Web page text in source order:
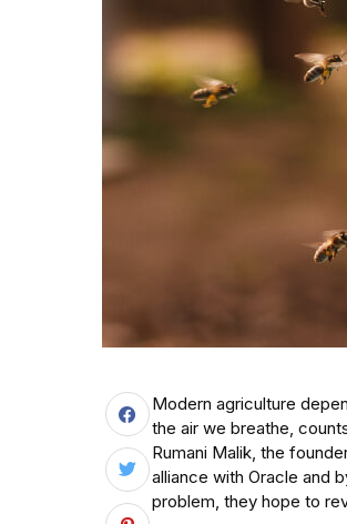
Modern agriculture
the air we breathe,
Rumani Malik, the
alliance with Oracle and
problem, they hope to